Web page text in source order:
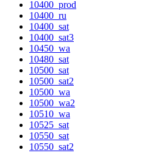
10400_prod
10400_ru
10400_sat
10400_sat3
10450_wa
10480_sat
10500_sat
10500_sat2
10500_wa
10500_wa2
10510_wa
10525_sat
10550_sat
10550_sat2